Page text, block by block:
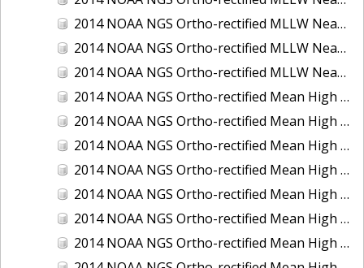
2014 NOAA NGS Ortho-rectified MLLW Near-Infrared Mosaic of Puget Sound - Everett to Spring Beach, WA
2014 NOAA NGS Ortho-rectified MLLW Near-Infrared Mosaic of Puget Sound - Whidbey Island, WA
2014 NOAA NGS Ortho-rectified MLLW Near-Infrared Mosaic of Seattle and Lake Washington Ship Canal, WA
2014 NOAA NGS Ortho-rectified Mean High Water Color Mosaic of Cabbage Creek to St. Johns River, FL
2014 NOAA NGS Ortho-rectified Mean High Water Color Mosaic of Edisto Island, SC
2014 NOAA NGS Ortho-rectified Mean High Water Color Mosaic of Hood Canal - Port Townsend to Annas Bay, WA
2014 NOAA NGS Ortho-rectified Mean High Water Color Mosaic of The Channel Islands, CA
2014 NOAA NGS Ortho-rectified Mean High Water Near-Infrared Mosaic of Cabbage Creek to St. Johns River, FL
2014 NOAA NGS Ortho-rectified Mean High Water Near-Infrared Mosaic of Edisto Island, SC
2014 NOAA NGS Ortho-rectified Mean High Water Near-Infrared Mosaic of Hood Canal - Port Townsend to Annas Bay, WA